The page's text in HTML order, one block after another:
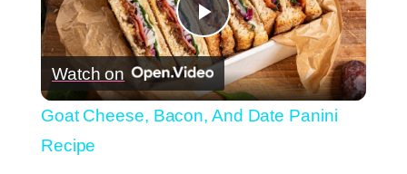
Play
Video
Watch on
Goat Cheese, Bacon, And Date Panini
Recipe